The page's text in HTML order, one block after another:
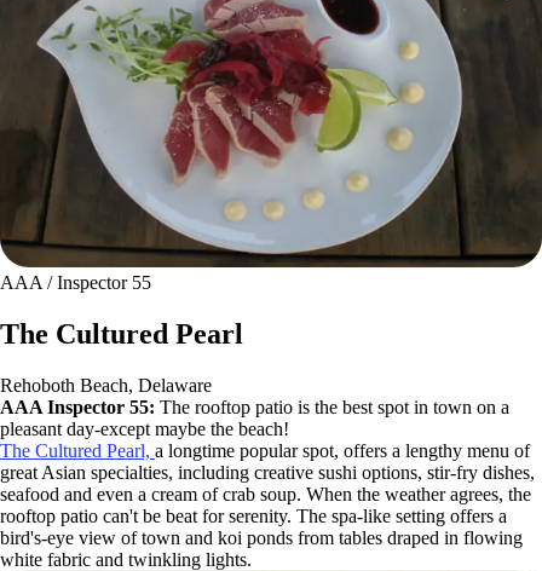
AAA / Inspector 55
The Cultured Pearl
Rehoboth Beach, Delaware
AAA Inspector 55: The rooftop patio is the best spot in town on a
pleasant day-except maybe the beach!
The Cultured Pearl, a longtime popular spot, offers a lengthy menu of
great Asian specialties, including creative sushi options, stir-fry dishes,
seafood and even a cream of crab soup. When the weather agrees, the
rooftop patio can't be beat for serenity. The spa-like setting offers a
bird's-eye view of town and koi ponds from tables draped in flowing
white fabric and twinkling lights.